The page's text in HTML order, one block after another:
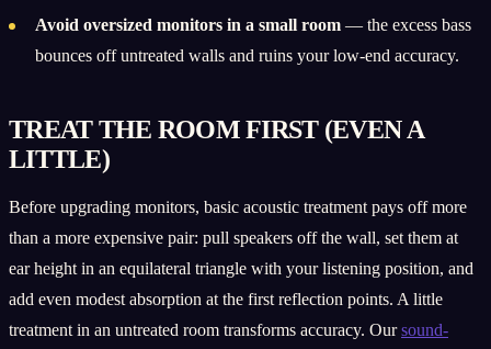
Avoid oversized monitors in a small room — the excess bass
bounces off untreated walls and ruins your low-end accuracy.
TREAT THE ROOM FIRST (EVEN A
LITTLE)
Before upgrading monitors, basic acoustic treatment pays off more
than a more expensive pair: pull speakers off the wall, set them at
ear height in an equilateral triangle with your listening position, and
add even modest absorption at the first reflection points. A little
treatment in an untreated room transforms accuracy. Oursound-